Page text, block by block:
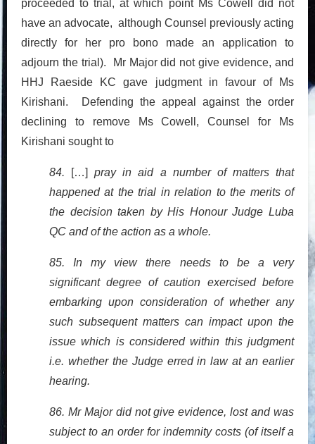
proceeded to trial, at which point Ms Cowell did not
have an advocate, although Counsel previously acting
directly for her pro bono made an application to
adjourn the trial). Mr Major did not give evidence, and
HHJ Raeside KC gave judgment in favour of Ms
Kirishani. Defending the appeal against the order
declining to remove Ms Cowell, Counsel for Ms
Kirishani sought to
84. […]pray in aid a number of matters that
happened at the trial in relation to the merits of
the decision taken by His Honour Judge Luba
QC and of the action as a whole.
85. In my view there needs to be a very
significant degree of caution exercised before
embarking upon consideration of whether any
such subsequent matters can impact upon the
issue which is considered within this judgment
i.e. whether the Judge erred in law at an earlier
hearing.
86. Mr Major did not give evidence, lost and was
subject to an order for indemnity costs (of itself a